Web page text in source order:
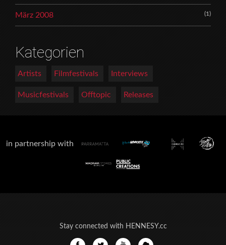
März 2008 (1)
Kategorien
Artists Filmfestivals Interviews
Musicfestivals Offtopic Releases
in partnership with
Stay connected with HENNESY.cc